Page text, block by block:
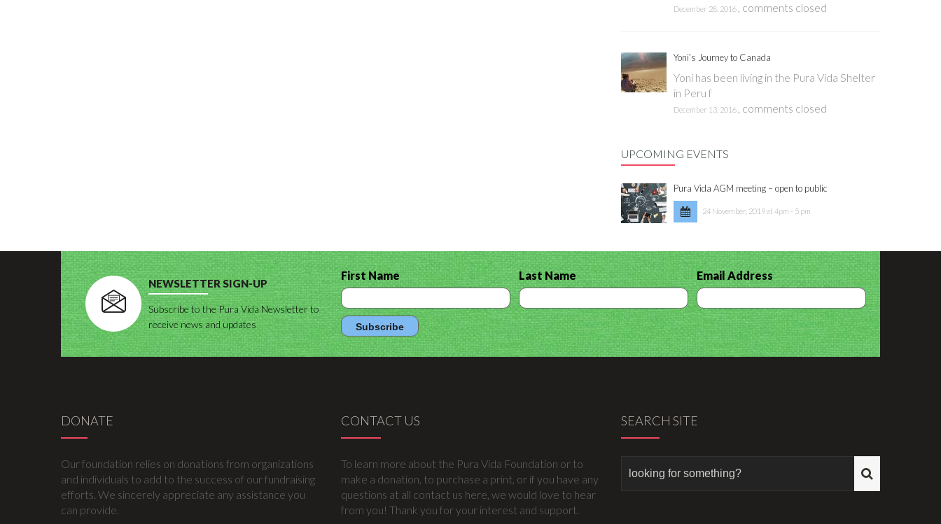
December 28, 2016 , comments closed
Yoni’s Journey to Canada
Yoni has been living in the Pura Vida Shelter
in Peru f
December 13, 2016 , comments closed
UPCOMING EVENTS
Pura Vida AGM meeting – open to public
24 November, 2019 at 4pm - 5 pm
NEWSLETTER SIGN-UP
Subscribe to the Pura Vida Newsletter to
receive news and updates
First Name Last Name Email Address
DONATE
Our foundation relies on donations from organizations
and individuals to add to the success of our fundraising
efforts. We sincerely appreciate any assistance you
can provide.
CONTACT US
To learn more about the Pura Vida Foundation or to
make a donation, to purchase a print, or if you have any
questions at all contact us here, we would love to hear
from you! Thank you for your interest and support.
SEARCH SITE